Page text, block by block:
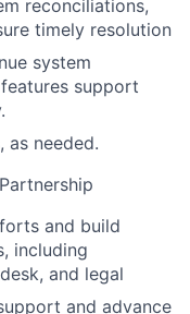
reconciliations,
timely resolution
system
support
as needed.
and build
including
and legal
and advance